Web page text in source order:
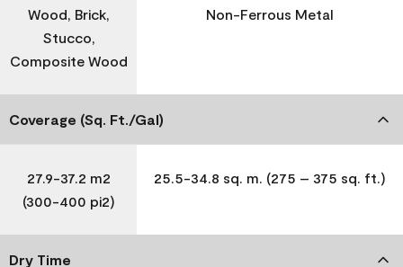
Wood, Brick,
Stucco,
Composite Wood
Non-Ferrous Metal
Coverage (Sq. Ft./Gal)
27.9-37.2 m2
(300-400 pi2)
25.5-34.8 sq. m. (275 – 375 sq. ft.)
Dry Time